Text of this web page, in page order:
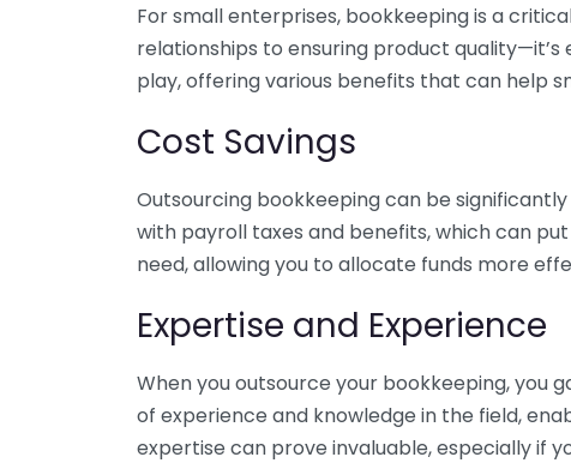
For small enterprises, bookkeeping is a
relationships to ensuring product
play, offering various benefits that can help
Cost Savings
Outsourcing bookkeeping can be
with payroll taxes and benefits, which can
need, allowing you to allocate funds more
Expertise and Experience
When you outsource your bookkeeping, you
of experience and knowledge in the field,
expertise can prove invaluable, especially if